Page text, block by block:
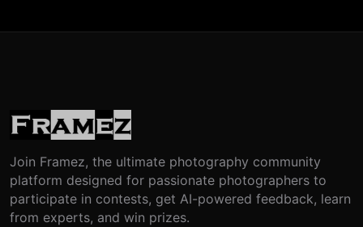
Join Framez, the ultimate photography community
platform designed for passionate photographers to
participate in contests, get AI-powered feedback, learn
from experts, and win prizes.